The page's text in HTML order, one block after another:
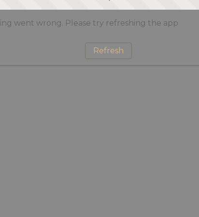
went wrong. Please try refreshing the app
Refresh